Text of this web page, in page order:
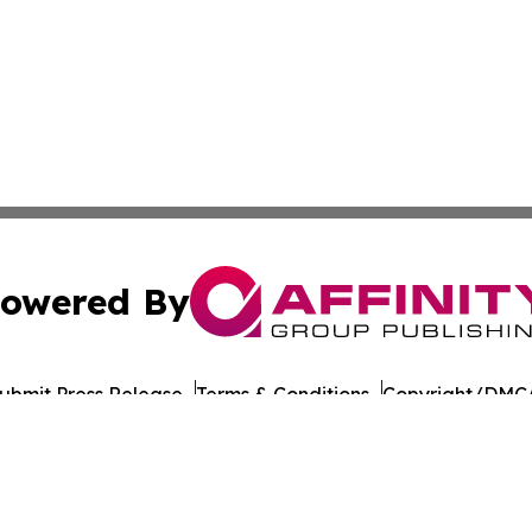
By
Press Release Terms & Conditions Copyright/